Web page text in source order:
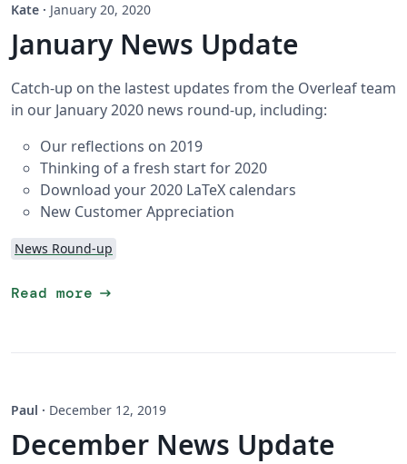
Kate · January 20, 2020
January News Update
Catch-up on the lastest updates from the Overleaf team
in our January 2020 news round-up, including:
Our reflections on 2019
Thinking of a fresh start for 2020
Download your 2020 LaTeX calendars
New Customer Appreciation
News Round-up
Read more arrow_right_alt
Paul · December 12, 2019
December News Update